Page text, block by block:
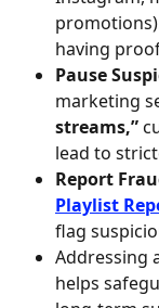
having
Pause
marketing
streams,”
lead to
Report
Playlist
flag
Addressing
helps